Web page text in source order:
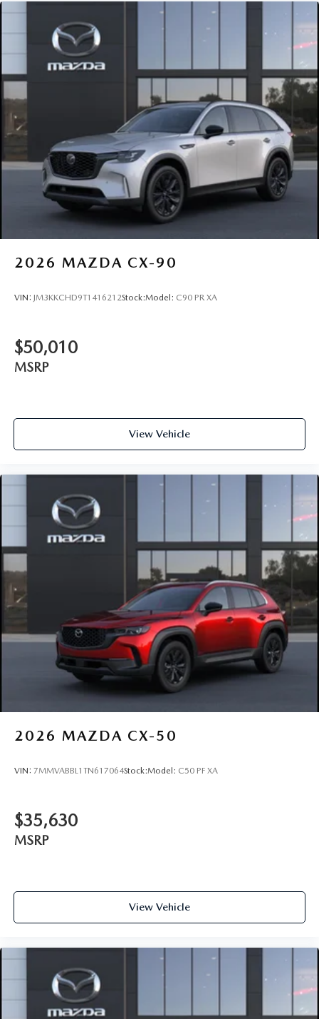
2026 MAZDA CX-90
VIN: JM3KKCHD9T1416212Stock:Model: C90 PR XA
$50,010
MSRP
View Vehicle
2026 MAZDA CX-50
VIN: 7MMVABBL1TN617064Stock:Model: C50 PF XA
$35,630
MSRP
View Vehicle